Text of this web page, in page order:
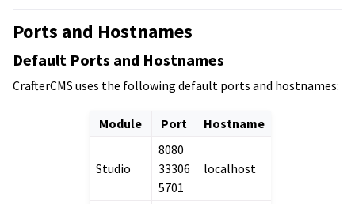
Ports and Hostnames
Default Ports and Hostnames
CrafterCMS uses the following default ports and hostnames:
Module Port Hostname
Studio
8080
33306
5701
localhost